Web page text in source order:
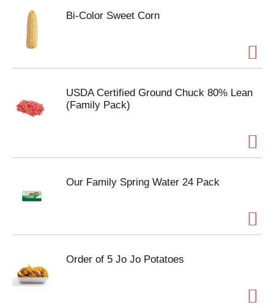
Bi-Color Sweet Corn
USDA Certified Ground Chuck 80% Lean
(Family Pack)
Our Family Spring Water 24 Pack
Order of 5 Jo Jo Potatoes